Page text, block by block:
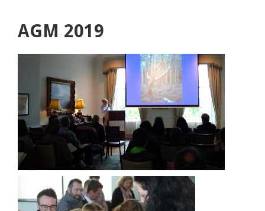
AGM 2019